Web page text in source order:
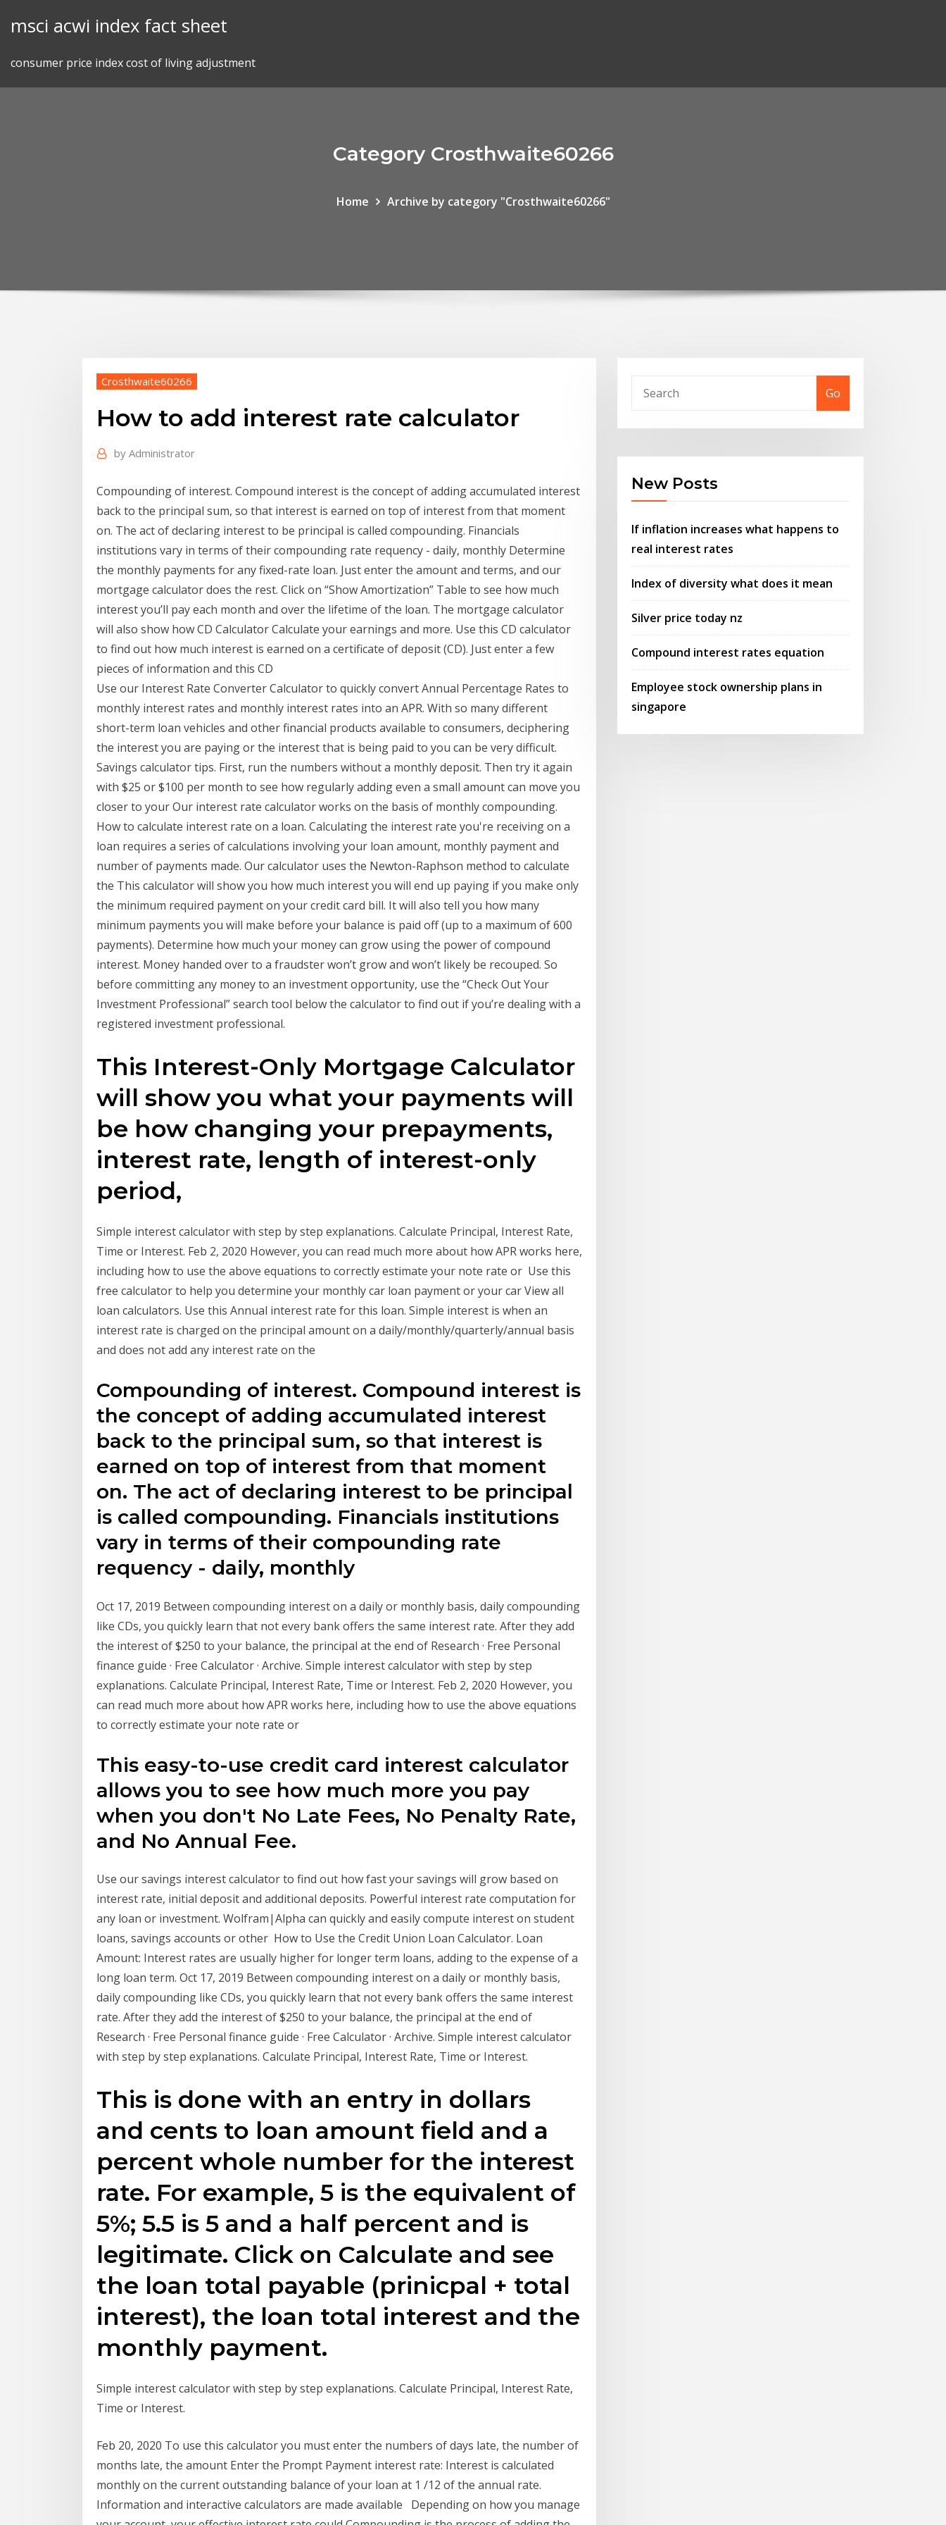
msci acwi index fact sheet
consumer price index cost of living adjustment
Category Crosthwaite60266
Home Archive by category "Crosthwaite60266"
Crosthwaite60266
How to add interest rate calculator
by Administrator
Compounding of interest. Compound interest is the concept of adding accumulated interest
back to the principal sum, so that interest is earned on top of interest from that moment
on. The act of declaring interest to be principal is called compounding. Financials
institutions vary in terms of their compounding rate requency - daily, monthly Determine
the monthly payments for any fixed-rate loan. Just enter the amount and terms, and our
mortgage calculator does the rest. Click on “Show Amortization” Table to see how much
interest you’ll pay each month and over the lifetime of the loan. The mortgage calculator
will also show how CD Calculator Calculate your earnings and more. Use this CD calculator
to find out how much interest is earned on a certificate of deposit (CD). Just enter a few
pieces of information and this CD
Use our Interest Rate Converter Calculator to quickly convert Annual Percentage Rates to
monthly interest rates and monthly interest rates into an APR. With so many different
short-term loan vehicles and other financial products available to consumers, deciphering
the interest you are paying or the interest that is being paid to you can be very difficult.
Savings calculator tips. First, run the numbers without a monthly deposit. Then try it again
with $25 or $100 per month to see how regularly adding even a small amount can move you
closer to your Our interest rate calculator works on the basis of monthly compounding.
How to calculate interest rate on a loan. Calculating the interest rate you're receiving on a
loan requires a series of calculations involving your loan amount, monthly payment and
number of payments made. Our calculator uses the Newton-Raphson method to calculate
the This calculator will show you how much interest you will end up paying if you make only
the minimum required payment on your credit card bill. It will also tell you how many
minimum payments you will make before your balance is paid off (up to a maximum of 600
payments). Determine how much your money can grow using the power of compound
interest. Money handed over to a fraudster won’t grow and won’t likely be recouped. So
before committing any money to an investment opportunity, use the “Check Out Your
Investment Professional” search tool below the calculator to find out if you’re dealing with a
registered investment professional.
This Interest-Only Mortgage Calculator
will show you what your payments will
be how changing your prepayments,
interest rate, length of interest-only
period,
Simple interest calculator with step by step explanations. Calculate Principal, Interest Rate,
Time or Interest. Feb 2, 2020 However, you can read much more about how APR works here,
including how to use the above equations to correctly estimate your note rate or Use this
free calculator to help you determine your monthly car loan payment or your car View all
loan calculators. Use this Annual interest rate for this loan. Simple interest is when an
interest rate is charged on the principal amount on a daily/monthly/quarterly/annual basis
and does not add any interest rate on the
Compounding of interest. Compound interest is
the concept of adding accumulated interest
back to the principal sum, so that interest is
earned on top of interest from that moment
on. The act of declaring interest to be principal
is called compounding. Financials institutions
vary in terms of their compounding rate
requency - daily, monthly
Oct 17, 2019 Between compounding interest on a daily or monthly basis, daily compounding
like CDs, you quickly learn that not every bank offers the same interest rate. After they add
the interest of $250 to your balance, the principal at the end of Research · Free Personal
finance guide · Free Calculator · Archive. Simple interest calculator with step by step
explanations. Calculate Principal, Interest Rate, Time or Interest. Feb 2, 2020 However, you
can read much more about how APR works here, including how to use the above equations
to correctly estimate your note rate or
This easy-to-use credit card interest calculator
allows you to see how much more you pay
when you don't No Late Fees, No Penalty Rate,
and No Annual Fee.
Use our savings interest calculator to find out how fast your savings will grow based on
interest rate, initial deposit and additional deposits. Powerful interest rate computation for
any loan or investment. Wolfram|Alpha can quickly and easily compute interest on student
loans, savings accounts or other How to Use the Credit Union Loan Calculator. Loan
Amount: Interest rates are usually higher for longer term loans, adding to the expense of a
long loan term. Oct 17, 2019 Between compounding interest on a daily or monthly basis,
daily compounding like CDs, you quickly learn that not every bank offers the same interest
rate. After they add the interest of $250 to your balance, the principal at the end of
Research · Free Personal finance guide · Free Calculator · Archive. Simple interest calculator
with step by step explanations. Calculate Principal, Interest Rate, Time or Interest.
This is done with an entry in dollars
and cents to loan amount field and a
percent whole number for the interest
rate. For example, 5 is the equivalent of
5%; 5.5 is 5 and a half percent and is
legitimate. Click on Calculate and see
the loan total payable (prinicpal + total
interest), the loan total interest and the
monthly payment.
Simple interest calculator with step by step explanations. Calculate Principal, Interest Rate,
Time or Interest.
Feb 20, 2020 To use this calculator you must enter the numbers of days late, the number of
months late, the amount Enter the Prompt Payment interest rate: Interest is calculated
monthly on the current outstanding balance of your loan at 1 /12 of the annual rate.
Information and interactive calculators are made available Depending on how you manage
Go
New Posts
If inflation increases what happens to
real interest rates
Index of diversity what does it mean
Silver price today nz
Compound interest rates equation
Employee stock ownership plans in
singapore